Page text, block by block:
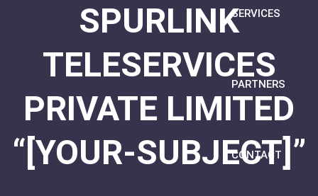
SERVICES
PARTNERS
CONTACT
SPURLINK
TELESERVICES
PRIVATE LIMITED
“[YOUR-SUBJECT]”